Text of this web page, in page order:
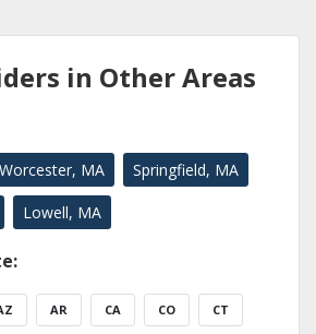
in Other Areas
Worcester, MA Springfield, MA
Lowell, MA
AR CA CO CT